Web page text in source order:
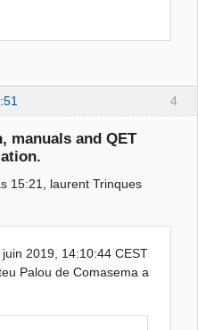
4
manuals and QET
15:21, laurent Trinques
2019, 14:10:44 CEST
Palou de Comasema a